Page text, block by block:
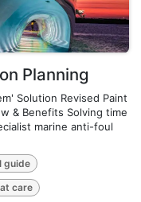
Planning
Solution Revised Paint
& Benefits Solving time
marine anti-foul
guide
care